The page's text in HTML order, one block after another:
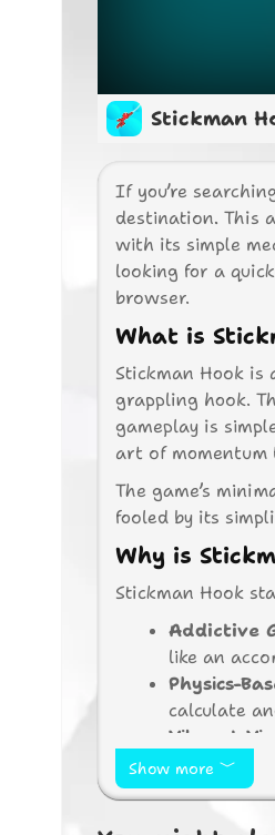
Stickman
If you’re
destination. This
with its simple
looking for a
browser.
What is
Stickman Hook is
grappling hook.
gameplay is
art of momentum
The game’s
fooled by its
Why is
Stickman Hook
Addictive
like an
Physics-
calculate
Vibrant
without
Hundreds
Show more